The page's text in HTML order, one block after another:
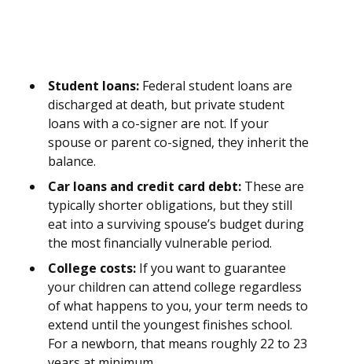
Student loans: Federal student loans are
discharged at death, but private student
loans with a co-signer are not. If your
spouse or parent co-signed, they inherit the
balance.
Car loans and credit card debt: These are
typically shorter obligations, but they still
eat into a surviving spouse’s budget during
the most financially vulnerable period.
College costs: If you want to guarantee
your children can attend college regardless
of what happens to you, your term needs to
extend until the youngest finishes school.
For a newborn, that means roughly 22 to 23